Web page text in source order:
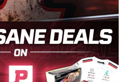
Partnering with
right track, and I’m
ahead. The fan support
series has been
name has been a
racing since 1987. Based
Manufacturing first